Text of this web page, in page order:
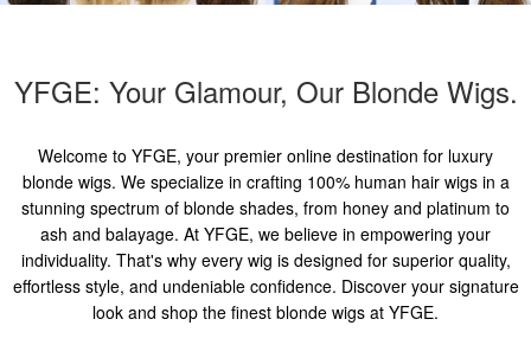
YFGE: Your Glamour, Our Blonde Wigs.
Welcome to YFGE, your premier online destination for luxury
blonde wigs. We specialize in crafting 100% human hair wigs in a
stunning spectrum of blonde shades, from honey and platinum to
ash and balayage. At YFGE, we believe in empowering your
individuality. That's why every wig is designed for superior quality,
effortless style, and undeniable confidence. Discover your signature
look and shop the finest blonde wigs at YFGE.